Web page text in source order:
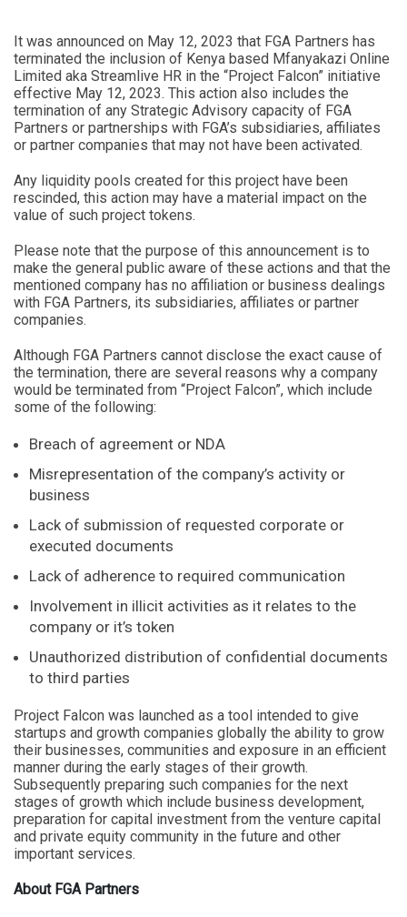
It was announced on May 12, 2023 that FGA Partners has
terminated the inclusion of Kenya based Mfanyakazi Online
Limited aka Streamlive HR in the “Project Falcon” initiative
effective May 12, 2023. This action also includes the
termination of any Strategic Advisory capacity of FGA
Partners or partnerships with FGA’s subsidiaries, affiliates
or partner companies that may not have been activated.
Any liquidity pools created for this project have been
rescinded, this action may have a material impact on the
value of such project tokens.
Please note that the purpose of this announcement is to
make the general public aware of these actions and that the
mentioned company has no affiliation or business dealings
with FGA Partners, its subsidiaries, affiliates or partner
companies.
Although FGA Partners cannot disclose the exact cause of
the termination, there are several reasons why a company
would be terminated from “Project Falcon”, which include
some of the following:
Breach of agreement or NDA
Misrepresentation of the company’s activity or
business
Lack of submission of requested corporate or
executed documents
Lack of adherence to required communication
Involvement in illicit activities as it relates to the
company or it’s token
Unauthorized distribution of confidential documents
to third parties
Project Falcon was launched as a tool intended to give
startups and growth companies globally the ability to grow
their businesses, communities and exposure in an efficient
manner during the early stages of their growth.
Subsequently preparing such companies for the next
stages of growth which include business development,
preparation for capital investment from the venture capital
and private equity community in the future and other
important services.
About FGA Partners